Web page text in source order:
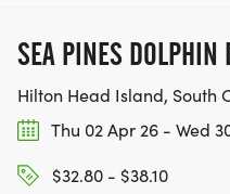
SEA PINES DOLPHIN
Hilton Head Island, South
Thu 02 Apr 26 - Wed
$32.80 - $38.10